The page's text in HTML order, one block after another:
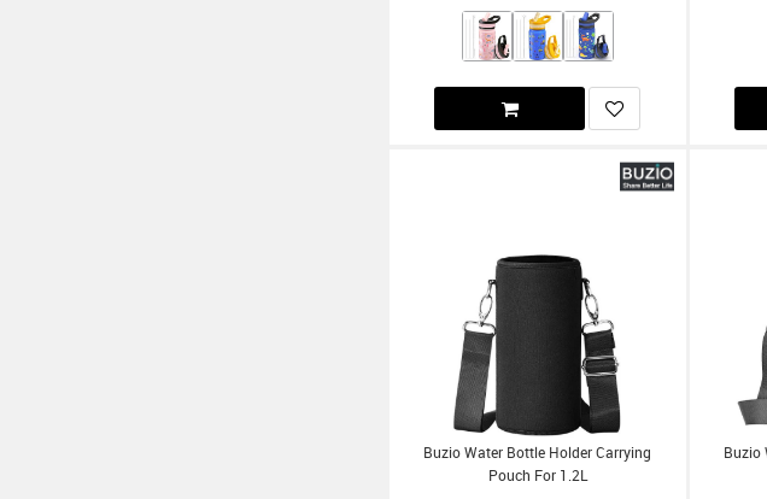
Buzio Water Bottle Holder Carrying
Pouch For 1.2L
Buzio